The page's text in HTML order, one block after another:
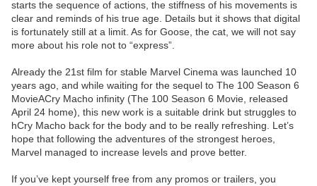
starts the sequence of actions, the stiffness of his movements is
clear and reminds of his true age. Details but it shows that digital
is fortunately still at a limit. As for Goose, the cat, we will not say
more about his role not to “express”.
Already the 21st film for stable Marvel Cinema was launched 10
years ago, and while waiting for the sequel to The 100 Season 6
MovieACry Macho infinity (The 100 Season 6 Movie, released
April 24 home), this new work is a suitable drink but struggles to
hCry Macho back for the body and to be really refreshing. Let’s
hope that following the adventures of the strongest heroes,
Marvel managed to increase levels and prove better.
If you’ve kept yourself free from any promos or trailers, you